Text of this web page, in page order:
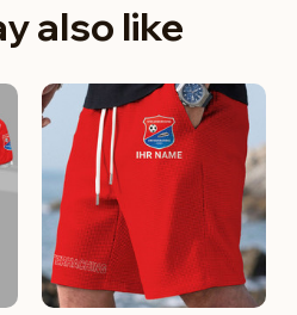
also like